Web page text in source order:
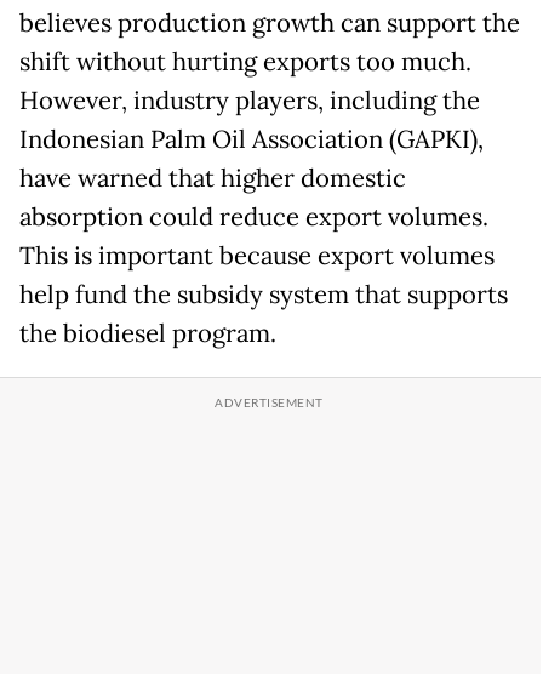
believes production growth can support the
shift without hurting exports too much.
However, industry players, including the
Indonesian Palm Oil Association (GAPKI),
have warned that higher domestic
absorption could reduce export volumes.
This is important because export volumes
help fund the subsidy system that supports
the biodiesel program.